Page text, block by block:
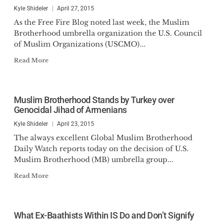
Kyle Shideler April 27, 2015
As the Free Fire Blog noted last week, the Muslim
Brotherhood umbrella organization the U.S. Council
of Muslim Organizations (USCMO)...
Read More
Muslim Brotherhood Stands by Turkey over
Genocidal Jihad of Armenians
Kyle Shideler April 23, 2015
The always excellent Global Muslim Brotherhood
Daily Watch reports today on the decision of U.S.
Muslim Brotherhood (MB) umbrella group...
Read More
What Ex-Baathists Within IS Do and Don’t Signify